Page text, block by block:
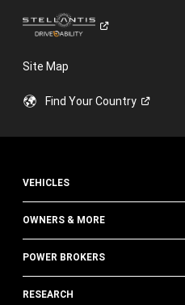
Site Map
Find YourCountry
VEHICLES
OWNERS & MORE
POWER BROKERS
RESEARCH